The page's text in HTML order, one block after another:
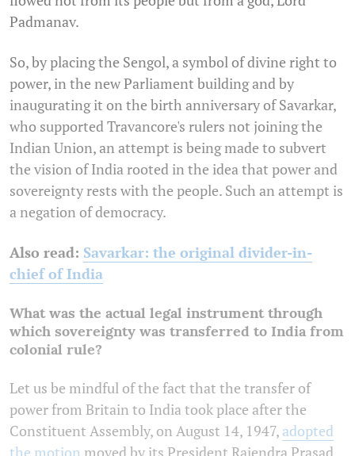
Padmanav.
So, by placing the Sengol, a symbol of divine right to
power, in the new Parliament building and by
inaugurating it on the birth anniversary of Savarkar,
who supported Travancore's rulers not joining the
Indian Union, an attempt is being made to subvert
the vision of India rooted in the idea that power and
sovereignty rests with the people. Such an attempt is
a negation of democracy.
Also read: Savarkar: the original divider-in-
chief of India
What was the actual legal instrument through
which sovereignty was transferred to India from
colonial rule?
Let us be mindful of the fact that the transfer of
power from Britain to India took place after the
Constituent Assembly, on August 14, 1947, adopted
the motion moved by its President Rajendra Prasad